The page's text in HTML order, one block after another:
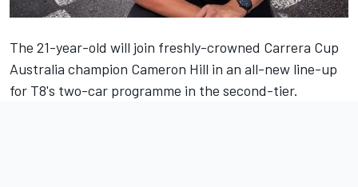
The 21-year-old will join freshly-crowned Carrera Cup
Australia champion Cameron Hill in an all-new line-up
for T8's two-car programme in the second-tier.